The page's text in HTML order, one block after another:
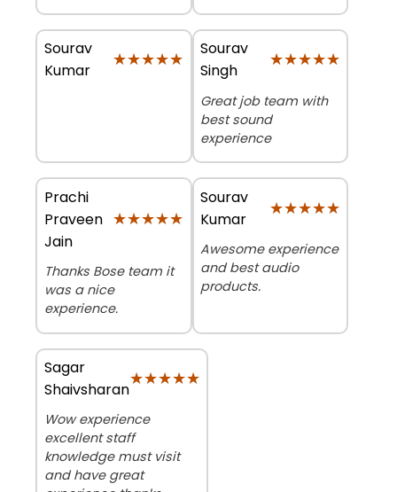
Sourav
Kumar
★★★★★
★★★★★
Sourav
Singh
★★★★★
★★★★★
Great job team with
best sound
experience
Prachi
Praveen
Jain
★★★★★
★★★★★
Thanks Bose team it
was a nice
experience.
Sourav
Kumar
★★★★★
★★★★★
Awesome experience
and best audio
products.
Sagar
Shaivsharan
★★★★★
★★★★★
Wow experience
excellent staff
knowledge must visit
and have great